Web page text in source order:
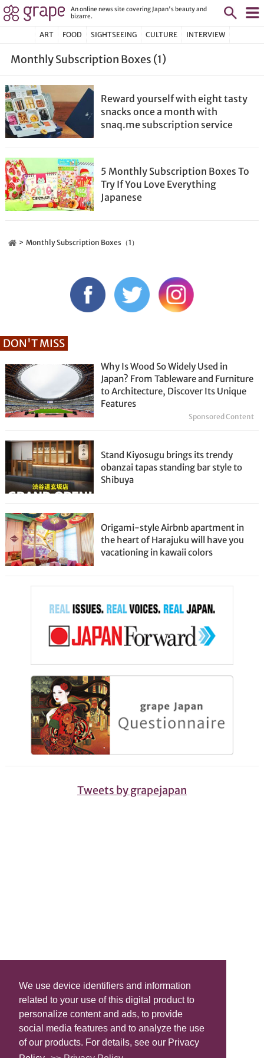
We use device identifiers and information
related to your use of this digital product to
personalize content and ads, to provide
social media features and to analyze the use
of our products. For details, see our Privacy
An online news site covering Japan's beauty and
bizarre.
ART FOOD SIGHTSEEING CULTURE INTERVIEW
Monthly Subscription Boxes (1)
Reward yourself with eight tasty
snacks once a month with
snaq.me subscription service
5 Monthly Subscription Boxes To
Try If You Love Everything
Japanese
Monthly Subscription Boxes（1）
DON'T MISS
Why Is Wood So Widely Used in
Japan? From Tableware and Furniture
to Architecture, Discover Its Unique
Features
Sponsored Content
Stand Kiyosugu brings its trendy
obanzai tapas standing bar style to
Shibuya
Origami-style Airbnb apartment in
the heart of Harajuku will have you
vacationing in kawaii colors
Tweets by grapejapan